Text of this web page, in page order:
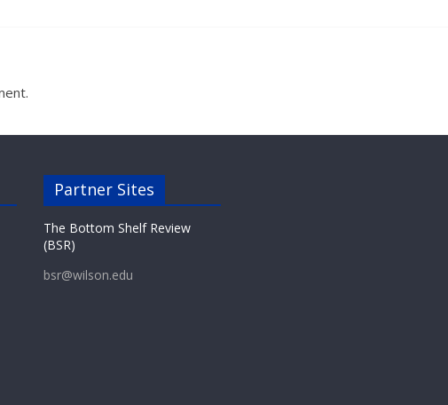
Partner Sites
The Bottom Shelf Review
(BSR)
bsr@wilson.edu